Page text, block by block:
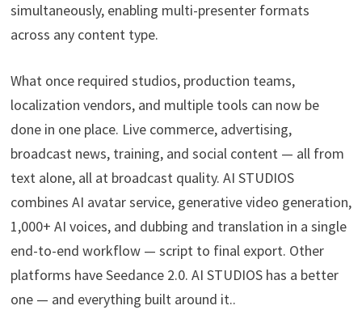
simultaneously, enabling multi-presenter formats
across any content type.
What once required studios, production teams,
localization vendors, and multiple tools can now be
done in one place. Live commerce, advertising,
broadcast news, training, and social content — all from
text alone, all at broadcast quality. AI STUDIOS
combines AI avatar service, generative video generation,
1,000+ AI voices, and dubbing and translation in a single
end-to-end workflow — script to final export. Other
platforms have Seedance 2.0. AI STUDIOS has a better
one — and everything built around it..